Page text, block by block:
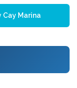
Cay Marina